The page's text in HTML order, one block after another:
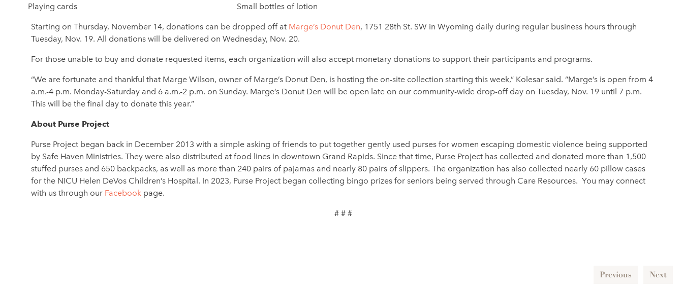
Playing cards Small bottles of lotion
Starting on Thursday, November 14, donations can be dropped off at Marge’s Donut Den, 1751 28th St. SW in Wyoming daily during regular business hours through
Tuesday, Nov. 19. All donations will be delivered on Wednesday, Nov. 20.
For those unable to buy and donate requested items, each organization will also accept monetary donations to support their participants and programs.
“We are fortunate and thankful that Marge Wilson, owner of Marge’s Donut Den, is hosting the on-site collection starting this week,” Kolesar said. “Marge’s is open from 4
a.m.-4 p.m. Monday-Saturday and 6 a.m.-2 p.m. on Sunday. Marge’s Donut Den will be open late on our community-wide drop-off day on Tuesday, Nov. 19 until 7 p.m.
This will be the final day to donate this year.”
About Purse Project
Purse Project began back in December 2013 with a simple asking of friends to put together gently used purses for women escaping domestic violence being supported
by Safe Haven Ministries. They were also distributed at food lines in downtown Grand Rapids. Since that time, Purse Project has collected and donated more than 1,500
stuffed purses and 650 backpacks, as well as more than 240 pairs of pajamas and nearly 80 pairs of slippers. The organization has also collected nearly 60 pillow cases
for the NICU Helen DeVos Children’s Hospital. In 2023, Purse Project began collecting bingo prizes for seniors being served through Care Resources. You may connect
with us through our Facebook page.
# # #
Previous Next